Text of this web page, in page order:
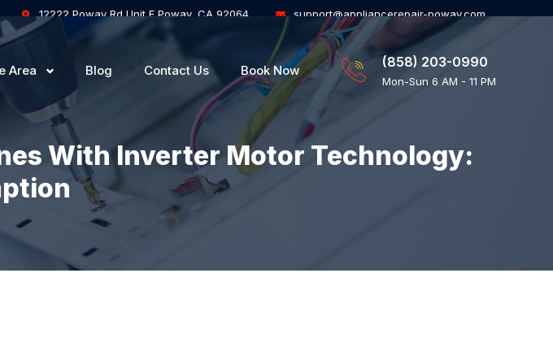
12222 Poway Rd Unit F Poway, CA 92064 support@appliancerepair-poway.com
Area Blog Contact Us Book Now
(858) 203-0990
Mon-Sun 6 AM - 11 PM
With Inverter Motor Technology: